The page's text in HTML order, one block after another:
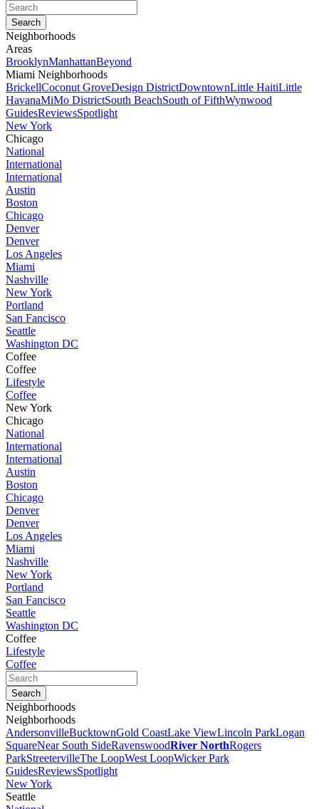
Neighborhoods
Areas
BrooklynManhattanBeyond
Miami Neighborhoods
BrickellCoconut GroveDesign DistrictDowntownLittle HaitiLittle
HavanaMiMo DistrictSouth BeachSouth of FifthWynwood
GuidesReviewsSpotlight
New York
Chicago
National
International
International
Austin
Boston
Chicago
Denver
Denver
Los Angeles
Miami
Nashville
New York
Portland
San Fancisco
Seattle
Washington DC
Coffee
Coffee
Lifestyle
Coffee
New York
Chicago
National
International
International
Austin
Boston
Chicago
Denver
Denver
Los Angeles
Miami
Nashville
New York
Portland
San Fancisco
Seattle
Washington DC
Coffee
Lifestyle
Coffee
Neighborhoods
Neighborhoods
AndersonvilleBucktownGold CoastLake ViewLincoln ParkLogan
SquareNear South SideRavenswoodRiver NorthRogers
ParkStreetervilleThe LoopWest LoopWicker Park
GuidesReviewsSpotlight
New York
Seattle